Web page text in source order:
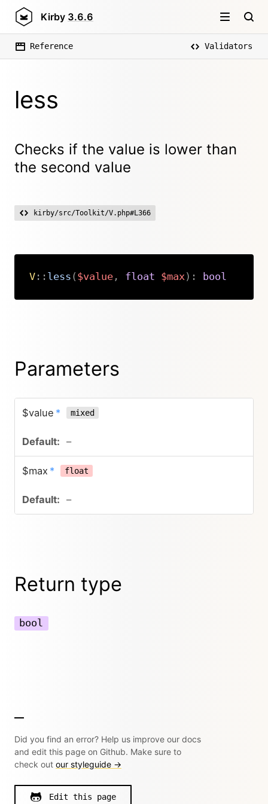
Kirby 3.6.6
Reference Validators
less
Checks if the value is lower than
the second value
kirby/src/Toolkit/V.php#L366
V:: less ( $value, float $max ) : bool
Parameters
$value * mixed
–
$max * float
–
Return type
bool
Did you find an error? Help us improve our docs
and edit this page on Github. Make sure to
check out our styleguide →
Edit this page